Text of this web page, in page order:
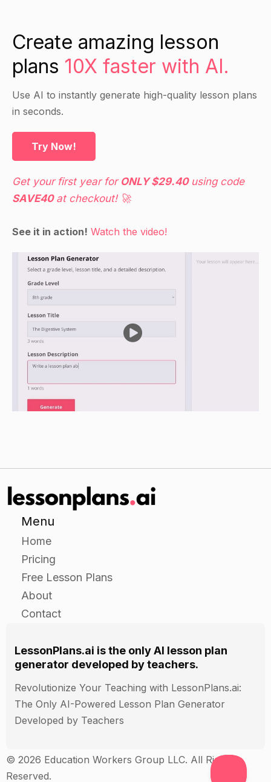
Introduce the concept of rare diseases and
define it as a disease that affects a small number
Discuss the challenges faced by people with
rare diseases, including lack of awareness,
access to treatment, and discrimination.
Explain how public health can play a vital role in
addressing the needs of people with rare
diseases, including by raising awareness,
advocating for access to treatment, and
Guided Practice
each group with a list of rare diseases, along
with information on the challenges faced by
people with each disease.
Have the groups research the specific needs of
people with each disease, including treatment
Have the groups present their findings to the
class, discussing what can be done to address
Independent Practice
Have students choose a specific rare disease
and research the challenges faced by people
with the disease.
Have students write a short essay on what can
be done to address the needs of people with the
disease.
Closure
diseases through the lens of public health and
human rights.
Ask students to share their essays with the class.
Discuss the importance of addressing the needs
of people with rare diseases, and how it can
Closing
Create amazing lesson
plans 10X faster with AI.
Use AI to instantly generate high-quality lesson plans
in seconds.
Try Now!
Get your first year for ONLY $29.40using code
SAVE40at checkout! 🚀
See it in action! Watch the video!
Menu
Home
Pricing
Free Lesson Plans
About
Contact
LessonPlans.ai is the only AI lesson plan
generator developed by teachers.
Revolutionize Your Teaching with LessonPlans.ai:
The Only AI-Powered Lesson Plan Generator
Developed by Teachers
© 2026 Education Workers Group LLC. All Rights
Reserved.